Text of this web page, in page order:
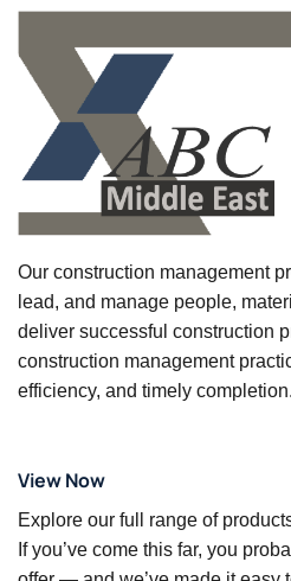
Our construction management
lead, and manage people,
deliver successful construction
construction management
efficiency, and timely completion.
View Now
Explore our full range of
If you’ve come this far, you